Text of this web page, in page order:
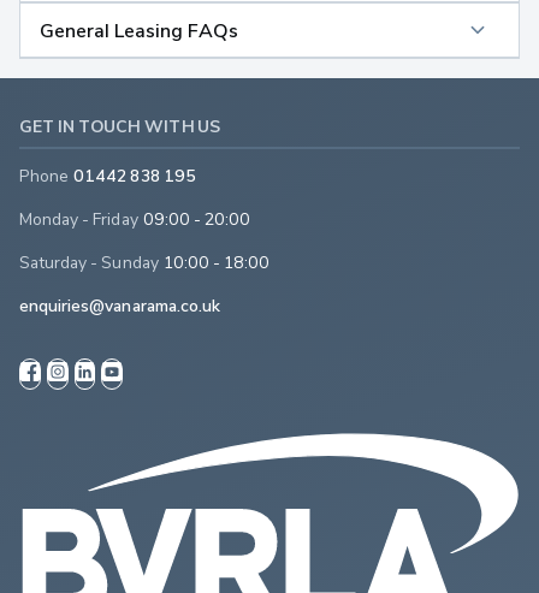
General Leasing FAQs
GET IN TOUCH WITH US
Phone 01442 838 195
Monday - Friday 09:00 - 20:00
Saturday - Sunday 10:00 - 18:00
enquiries@vanarama.co.uk